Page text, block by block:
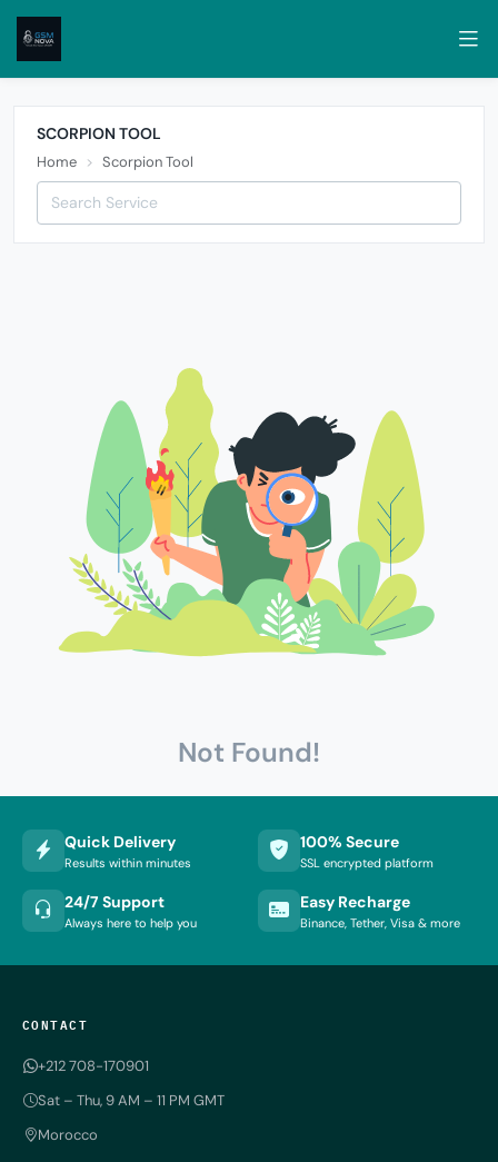
SCORPION TOOL
Home Scorpion Tool
Not Found!
Quick Delivery
Results within minutes
100% Secure
SSL encrypted platform
24/7 Support
Always here to help you
Easy Recharge
Binance, Tether, Visa & more
CONTACT
+212 708-170901
Sat – Thu, 9 AM – 11 PM GMT
Morocco